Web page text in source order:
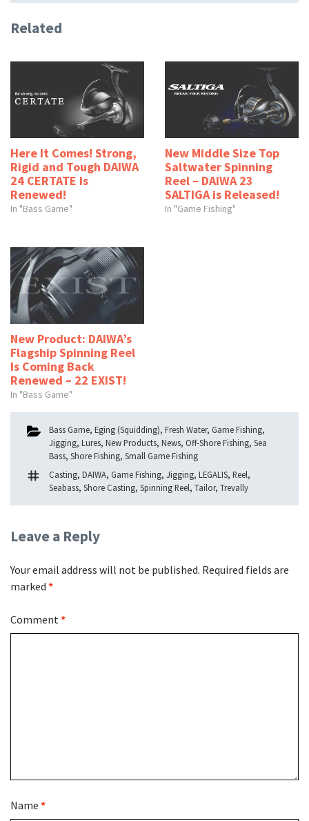
Related
Here It Comes! Strong,
Rigid and Tough DAIWA
24 CERTATE Is
Renewed!
In "Bass Game"
New Middle Size Top
Saltwater Spinning
Reel – DAIWA 23
SALTIGA is Released!
In "Game Fishing"
New Product: DAIWA’s
Flagship Spinning Reel
Is Coming Back
Renewed – 22 EXIST!
In "Bass Game"
Categories
Bass Game, Eging (Squidding), Fresh Water, Game Fishing,
Jigging, Lures, New Products, News, Off-Shore Fishing, Sea
Bass, Shore Fishing, Small Game Fishing
Tags
Casting, DAIWA, Game Fishing, Jigging, LEGALIS, Reel,
Seabass, Shore Casting, Spinning Reel, Tailor, Trevally
Leave a Reply
Your email address will not be published. Required fields are
marked *
Comment*
Name *